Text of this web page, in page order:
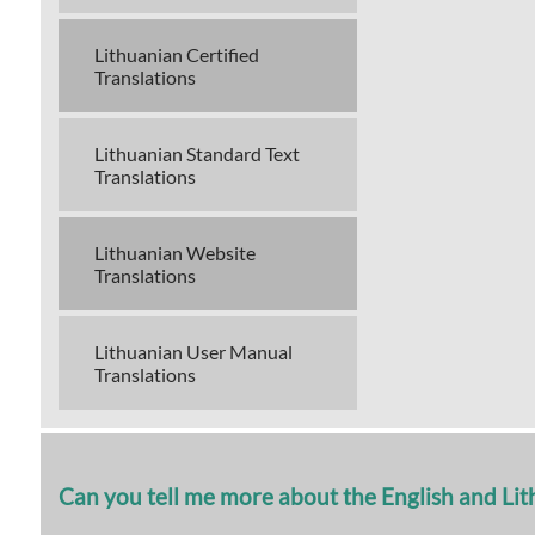
Lithuanian Certified
Translations
Lithuanian Standard Text
Translations
Lithuanian Website
Translations
Lithuanian User Manual
Translations
Can you tell me more about the English and